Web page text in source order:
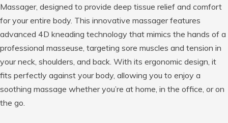
Massager, designed to provide deep tissue relief and comfort
for your entire body. This innovative massager features
advanced 4D kneading technology that mimics the hands of a
professional masseuse, targeting sore muscles and tension in
your neck, shoulders, and back. With its ergonomic design, it
fits perfectly against your body, allowing you to enjoy a
soothing massage whether you’re at home, in the office, or on
the go.